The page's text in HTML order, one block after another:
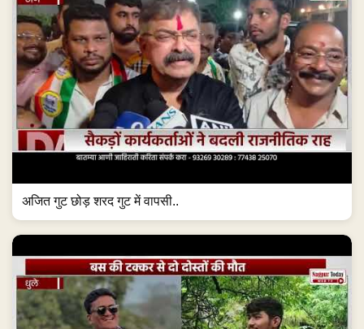
अजित गुट छोड़ शरद गुट में वापसी..